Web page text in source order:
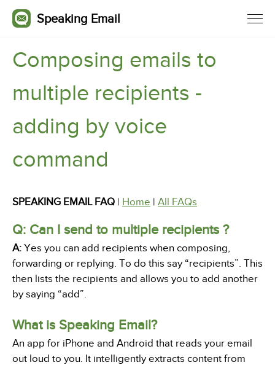
Speaking Email
Composing emails to
multiple recipients -
adding by voice
command
SPEAKING EMAIL FAQ | Home | All FAQs
Q: Can I send to multiple recipients ?
A: Yes you can add recipients when composing,
forwarding or replying. To do this say “recipients”. This
then lists the recipients and allows you to add another
by saying “add”.
What is Speaking Email?
An app for iPhone and Android that reads your email
out loud to you. It intelligently extracts content from